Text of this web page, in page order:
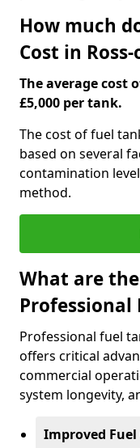
How much
Cost in
The average cost
£5,000 per tank.
The cost of fuel
based on several
contamination
method.
What are
Professional
Professional fuel
offers critical
commercial
system longevity,
Improved